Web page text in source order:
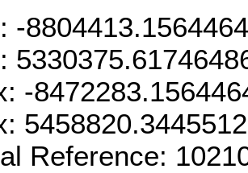
-
-
Reference: